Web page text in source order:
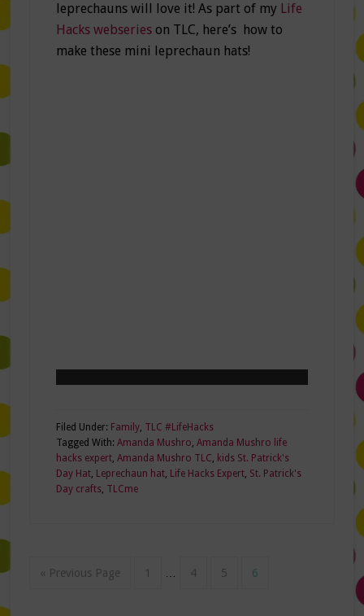
leprechauns will love it! As part of my Life
Hacks webserieson TLC, here’s how to
make these mini leprechaun hats!
Filed Under: Family, TLC #LifeHacks
Tagged With: Amanda Mushro, Amanda Mushro life
hacks expert, Amanda Mushro TLC, kids St. Patrick's
Day Hat, Leprechaun hat, Life Hacks Expert, St. Patrick's
Day crafts, TLCme
« Previous Page 1 4 5 6